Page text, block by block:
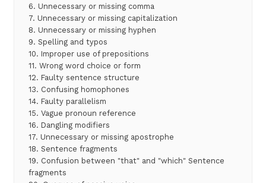
6. Unnecessary or missing comma
7. Unnecessary or missing capitalization
8. Unnecessary or missing hyphen
9. Spelling and typos
10. Improper use of prepositions
11. Wrong word choice or form
12. Faulty sentence structure
13. Confusing homophones
14. Faulty parallelism
15. Vague pronoun reference
16. Dangling modifiers
17. Unnecessary or missing apostrophe
18. Sentence fragments
19. Confusion between "that" and "which" Sentence
fragments